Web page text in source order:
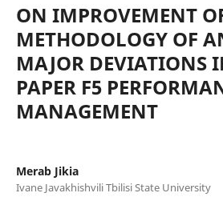
ON IMPROVEMENT
METHODOLOGY OF
MAJOR DEVIATIONS
PAPER F5
MANAGEMENT
Merab Jikia
Ivane Javakhishvili Tbilisi State University